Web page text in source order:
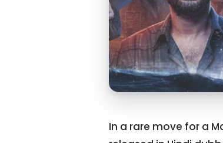
In a rare move for a